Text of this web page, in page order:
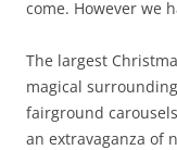
come. However we
The largest
magical
fairground
an extravaganza of